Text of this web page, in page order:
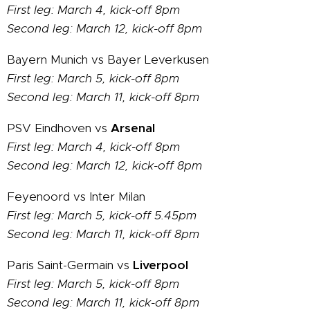
First leg: March 4, kick-off 8pm
Second leg: March 12, kick-off 8pm
Bayern Munich vs Bayer Leverkusen
First leg: March 5, kick-off 8pm
Second leg: March 11, kick-off 8pm
PSV Eindhoven vs Arsenal
First leg: March 4, kick-off 8pm
Second leg: March 12, kick-off 8pm
Feyenoord vs Inter Milan
First leg: March 5, kick-off 5.45pm
Second leg: March 11, kick-off 8pm
Paris Saint-Germain vs Liverpool
First leg: March 5, kick-off 8pm
Second leg: March 11, kick-off 8pm